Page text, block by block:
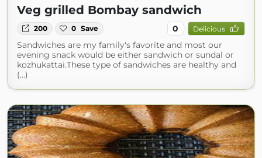
Veg grilled Bombay sandwich
200 0 Save 0 Delicious
Sandwiches are my family's favorite and most our
evening snack would be either sandwich or sundal or
kozhukattai.These type of sandwiches are healthy and
(...)